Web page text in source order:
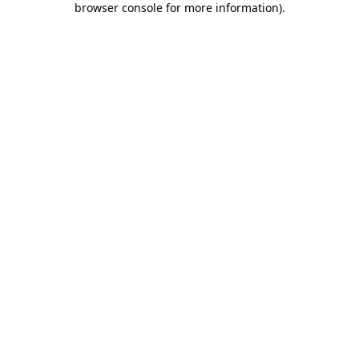
browser console for more information).